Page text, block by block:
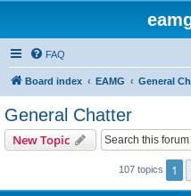
FAQ
Board index EAMG General
General Chatter
New Topic
107 topics 1